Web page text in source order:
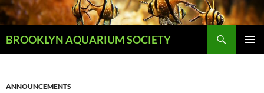
Skip
content
BROOKLYN AQUARIUM SOCIETY
ANNOUNCEMENTS